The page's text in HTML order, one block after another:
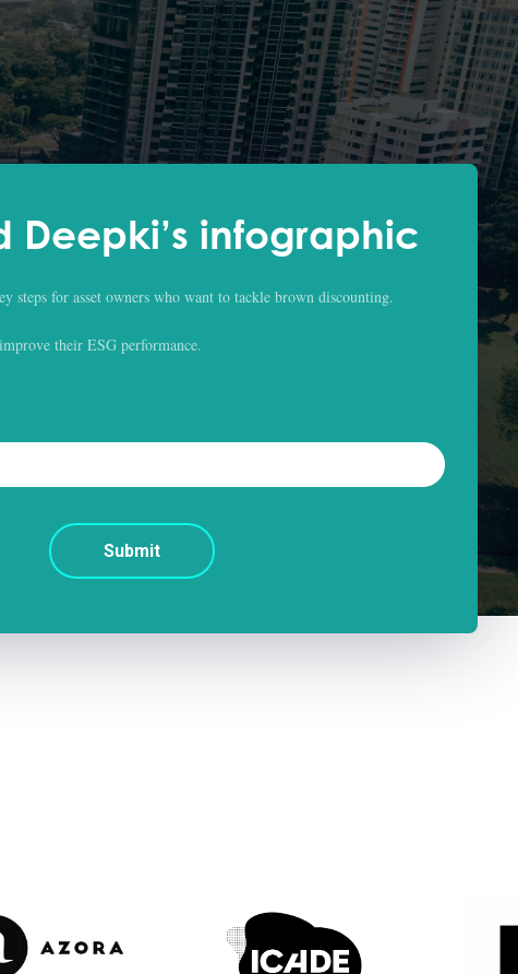
Deepki’s infographic
steps for asset owners who want to tackle brown discounting.
their ESG performance.